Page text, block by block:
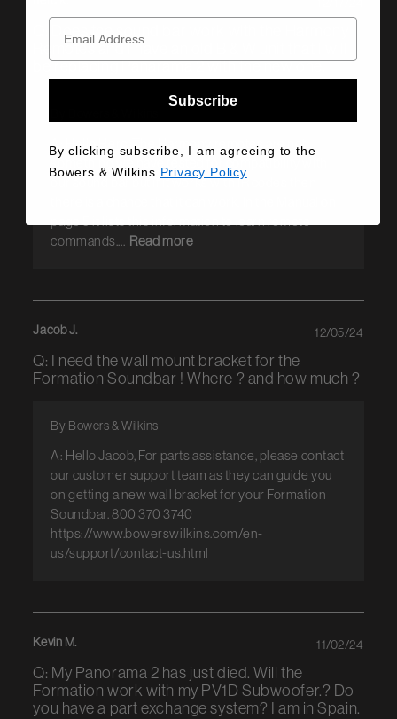
Q: Does the sound bar work with the Harmony
Remotes and I have an old B & W unit that I will
be replacing Panarama 2 with the new one.
A: Hello Herc, The Harmony remotes are not
something we have tested for compatibility with
our sound bar but if it works with IR codes then
commands....
Read more
Jacob J.
Q: I need the wall mount bracket for the
Formation Soundbar ! Where ? and how much ?
A: Hello Jacob, For parts assistance, please contact
our customer support team as they can guide you
on getting a new wall bracket for your Formation
Soundbar. 800 370 3740
https://www.bowerswilkins.com/en-
us/support/contact-us.html
By Bowers & Wilkins
12/05/24
Kevin M.
Q: My Panorama 2 has just died. Will the
Formation work with my PV1D Subwoofer.? Do
you have a part exchange system? I am in Spain.
11/02/24
Subscribe
By clicking subscribe, I am agreeing to the
Bowers & Wilkins Privacy Policy